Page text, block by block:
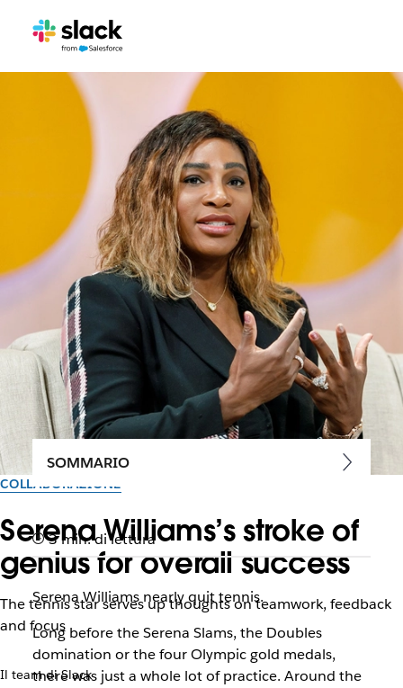
COLLABORAZIONE
Serena Williams’s stroke of
genius for overall success
The tennis star serves up thoughts on teamwork, feedback
and focus
Il team di Slack
SOMMARIO
3 min. di lettura
Serena Williams nearly quit tennis.
Long before the Serena Slams, the Doubles
domination or the four Olympic gold medals,
there was just a whole lot of practice. Around the